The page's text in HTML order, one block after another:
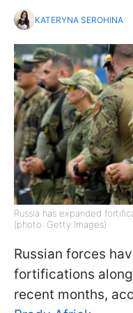
KATERYNA SEROHINA
Russia has expanded
(photo: Getty Images)
Russian forces
fortifications
recent months,